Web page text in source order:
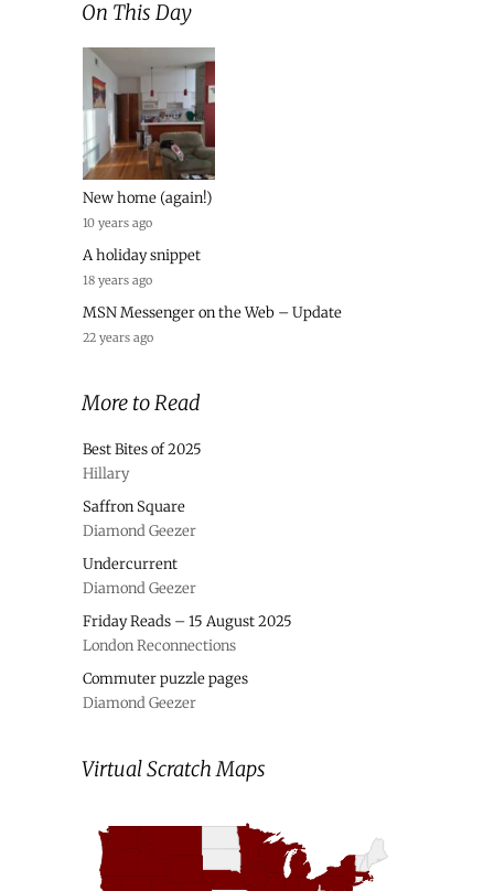
On This Day
New home (again!)
10 years ago
A holiday snippet
18 years ago
MSN Messenger on the Web – Update
22 years ago
More to Read
Best Bites of 2025
Hillary
Saffron Square
Diamond Geezer
Undercurrent
Diamond Geezer
Friday Reads – 15 August 2025
London Reconnections
Commuter puzzle pages
Diamond Geezer
Virtual Scratch Maps